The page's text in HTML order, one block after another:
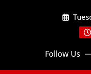
Follow Us